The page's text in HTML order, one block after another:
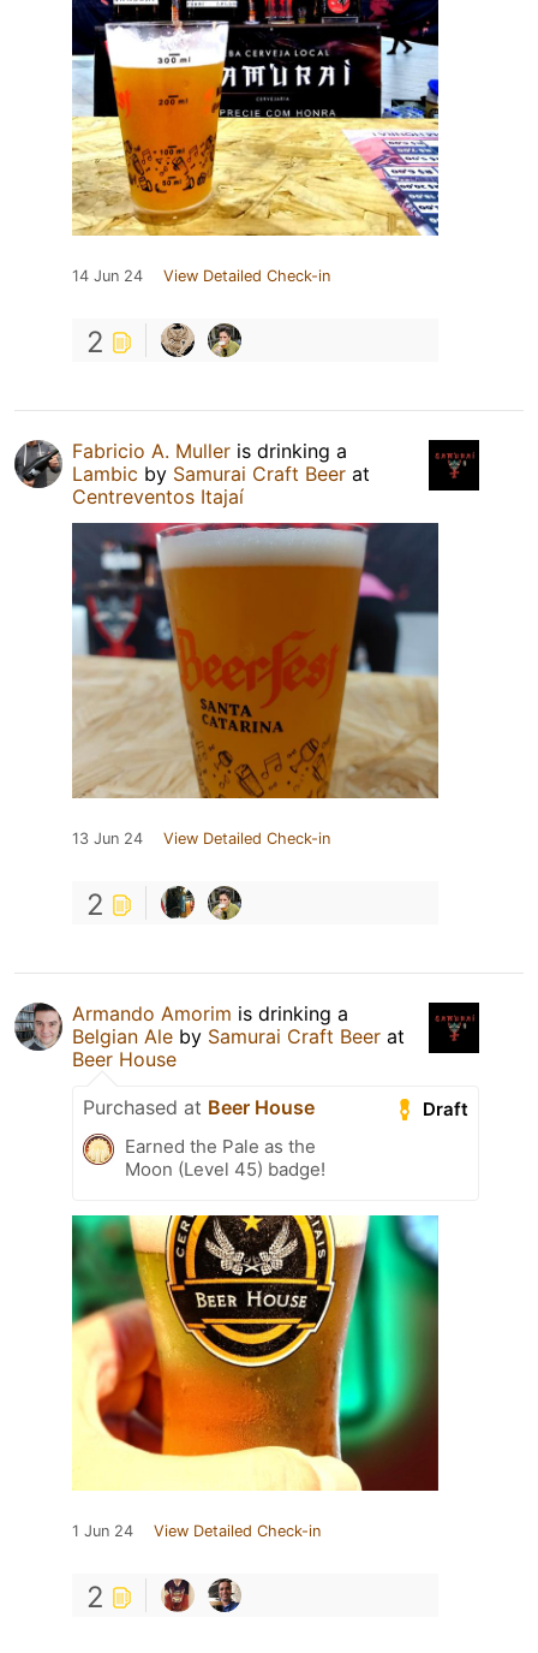
14 Jun 24 View Detailed Check-in
2
Fabricio A. Muller is drinking a
Lambic by Samurai Craft Beer at
Centreventos Itajaí
13 Jun 24 View Detailed Check-in
2
Armando Amorim is drinking a
Belgian Ale by Samurai Craft Beer at
Beer House
Draft
Purchased at Beer House
Earned the Pale as the
Moon (Level 45) badge!
1 Jun 24 View Detailed Check-in
2